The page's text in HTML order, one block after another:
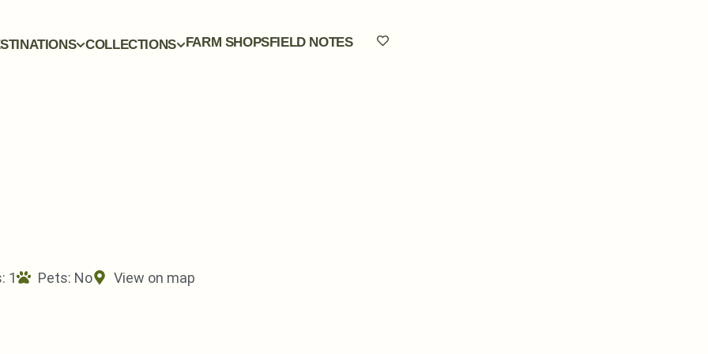
COLLECTIONS FARM SHOPSFIELD NOTES
1 Pets: No View on map